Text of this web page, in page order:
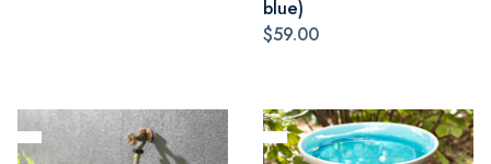
blue)
$59.00